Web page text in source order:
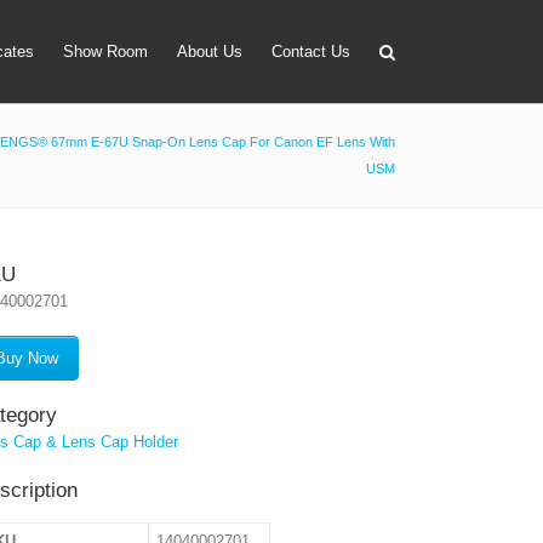
& Timer
Filter Holder
Show Room About Us Contact Us
67mm E-67U Snap-On Lens Cap For Canon EF Lens With
USM
Now
Cap & Lens Cap Holder